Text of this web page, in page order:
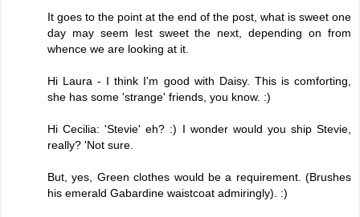
It goes to the point at the end of the post, what is sweet one
day may seem lest sweet the next, depending on from
whence we are looking at it.
Hi Laura - I think I'm good with Daisy. This is comforting,
she has some 'strange' friends, you know. :)
Hi Cecilia: 'Stevie' eh? :) I wonder would you ship Stevie,
really? 'Not sure.
But, yes, Green clothes would be a requirement. (Brushes
his emerald Gabardine waistcoat admiringly). :)